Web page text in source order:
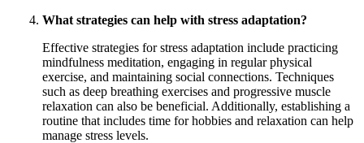
What strategies can help with stress adaptation?
Effective strategies for stress adaptation include practicing
mindfulness meditation, engaging in regular physical
exercise, and maintaining social connections. Techniques
such as deep breathing exercises and progressive muscle
relaxation can also be beneficial. Additionally, establishing a
routine that includes time for hobbies and relaxation can help
manage stress levels.